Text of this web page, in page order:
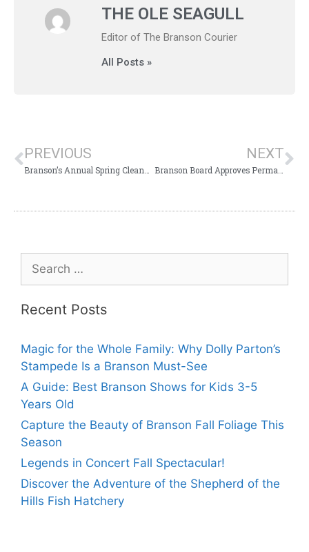
THE OLE SEAGULL
Editor of The Branson Courier
All Posts »
PREVIOUS
Branson’s Annual Spring Cleanup Week Announced
NEXT
Branson Board Approves Permanent Aldermen Meeting Time Change
Recent Posts
Magic for the Whole Family: Why Dolly Parton’s
Stampede Is a Branson Must-See
A Guide: Best Branson Shows for Kids 3-5
Years Old
Capture the Beauty of Branson Fall Foliage This
Season
Legends in Concert Fall Spectacular!
Discover the Adventure of the Shepherd of the
Hills Fish Hatchery